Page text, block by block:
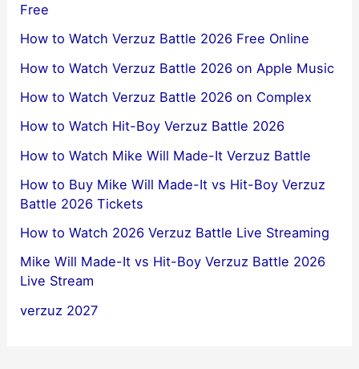
Free
How to Watch Verzuz Battle 2026 Free Online
How to Watch Verzuz Battle 2026 on Apple Music
How to Watch Verzuz Battle 2026 on Complex
How to Watch Hit-Boy Verzuz Battle 2026
How to Watch Mike Will Made-It Verzuz Battle
How to Buy Mike Will Made-It vs Hit-Boy Verzuz
Battle 2026 Tickets
How to Watch 2026 Verzuz Battle Live Streaming
Mike Will Made-It vs Hit-Boy Verzuz Battle 2026
Live Stream
verzuz 2027